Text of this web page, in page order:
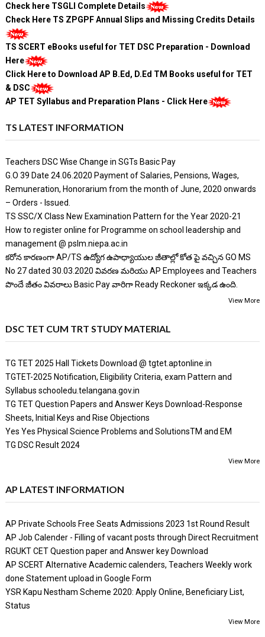
Check here TSGLI Complete Details
Check Here TS ZPGPF Annual Slips and Missing Credits Details
TS SCERT eBooks useful for TET DSC Preparation - Download
Here
Click Here to Download AP B.Ed, D.Ed TM Books useful for TET
& DSC
AP TET Syllabus and Preparation Plans - Click Here
TS LATEST INFORMATION
Teachers DSC Wise Change in SGTs Basic Pay
G.O 39 Date 24.06.2020 Payment of Salaries, Pensions, Wages,
Remuneration, Honorarium from the month of June, 2020 onwards
– Orders - Issued.
TS SSC/X Class New Examination Pattern for the Year 2020-21
How to register online for Programme on school leadership and
management @ pslm.niepa.ac.in
కరోన కారణంగా AP/TS ఉద్యోగ ఉపాధ్యాయుల జీతాల్లో కోత పై వచ్చిన GO MS
No 27 dated 30.03.2020 వివరణ మరియు AP Employees and Teachers
పొందే జీతం వివరాలు Basic Pay వారిగా Ready Reckoner ఇక్కడ ఉంది.
View More
DSC TET CUM TRT STUDY MATERIAL
TG TET 2025 Hall Tickets Download @ tgtet.aptonline.in
TGTET-2025 Notification, Eligibility Criteria, exam Pattern and
Syllabus schooledu.telangana.gov.in
TG TET Question Papers and Answer Keys Download-Response
Sheets, Initial Keys and Rise Objections
Yes Yes Physical Science Problems and SolutionsTM and EM
TG DSC Result 2024
View More
AP LATEST INFORMATION
AP Private Schools Free Seats Admissions 2023 1st Round Result
AP Job Calender - Filling of vacant posts through Direct Recruitment
RGUKT CET Question paper and Answer key Download
AP SCERT Alternative Academic calenders, Teachers Weekly work
done Statement upload in Google Form
YSR Kapu Nestham Scheme 2020: Apply Online, Beneficiary List,
Status
View More